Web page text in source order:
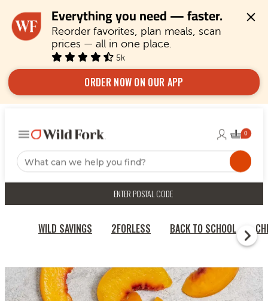
Everything you need — faster.
Reorder favorites, plan meals, scan
prices — all in one place.
5k
ORDER NOW ON OUR APP
ENTER POSTAL CODE
WILD SAVINGS 2FORLESS BACK TO SCHOOL